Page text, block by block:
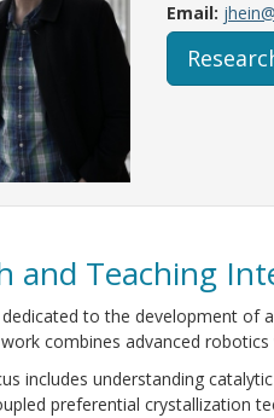
Email:
and Teaching
dedicated to the development of
combines advanced
includes understanding
preferential crystallization